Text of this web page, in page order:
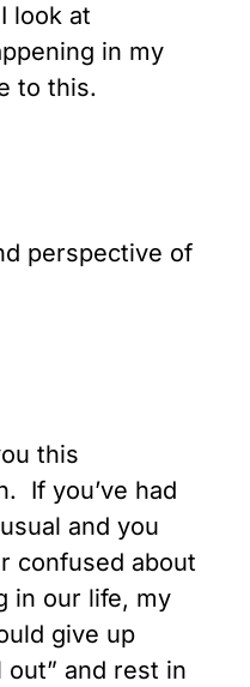
look at
in my
to this.
perspective of
this
If you’ve had
and you
confused about
in our life, my
give up
and rest in